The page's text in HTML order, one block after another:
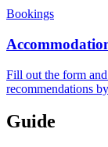
Bookings
Fill out the form
recommendations
Guide